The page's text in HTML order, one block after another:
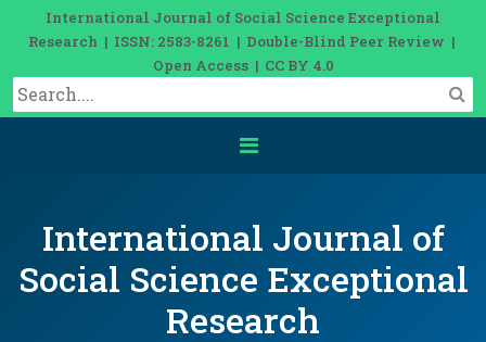
International Journal of Social Science Exceptional
Research | ISSN: 2583-8261 | Double-Blind Peer Review |
Open Access | CC BY 4.0
International Journal of
Social Science Exceptional
Research